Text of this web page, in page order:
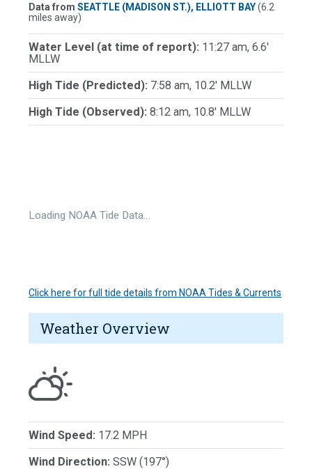
Data from SEATTLE (MADISON ST.), ELLIOTT BAY(6.2
miles away)
Water Level (at time of report): 11:27 am, 6.6'
MLLW
High Tide (Predicted): 7:58 am, 10.2' MLLW
High Tide (Observed): 8:12 am, 10.8' MLLW
Loading NOAA Tide Data…
Click here for full tide details from NOAA Tides & Currents
Weather Overview
Wind Speed: 17.2 MPH
Wind Direction: SSW (197°)